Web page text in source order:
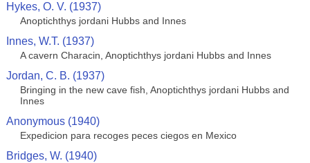
Hykes, O. V. (1937)
Anoptichthys jordani Hubbs and Innes
Innes, W.T. (1937)
A cavern Characin, Anoptichthys jordani Hubbs and Innes
Jordan, C. B. (1937)
Bringing in the new cave fish, Anoptichthys jordani Hubbs and
Innes
Anonymous (1940)
Expedicion para recoges peces ciegos en Mexico
Bridges, W. (1940)